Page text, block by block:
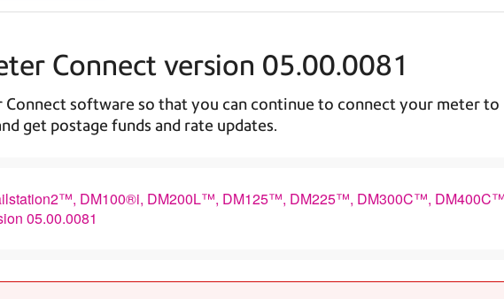
Connect version 05.00.0081
Connect software so that you can continue to connect your meter to
get postage funds and rate updates.
DM100®i, DM200L™, DM125™, DM225™, DM300C™,
05.00.0081